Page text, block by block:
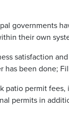
governments
their own
satisfaction
been done;
patio permit
permits in